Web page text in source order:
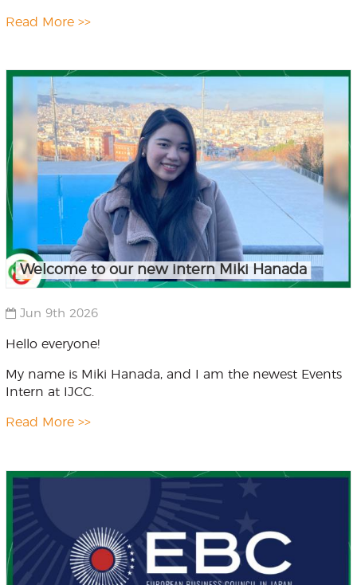
Read More >>
Welcome to our new intern Miki Hanada
Jun 9th 2026
Hello everyone!
My name is Miki Hanada, and I am the newest Events
Intern at IJCC.
Read More >>